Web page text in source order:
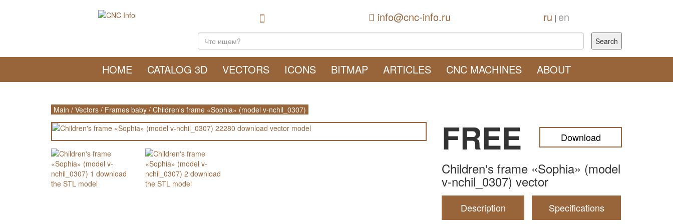
info@cnc-info.ru ru | en
HOME CATALOG 3D VECTORS ICONS BITMAP ARTICLES CNC MACHINES ABOUT
Main / Vectors / Frames baby / Children's frame «Sophia» (model v-nchil_0307)
FREE Download
Children's frame «Sophia» (model
v-nchil_0307) vector
Description Specifications